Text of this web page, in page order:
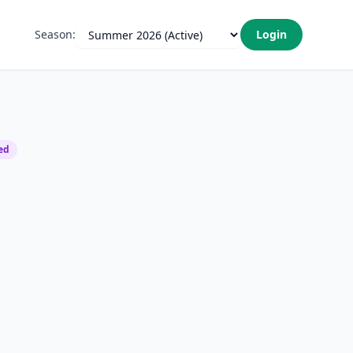
Season: Login